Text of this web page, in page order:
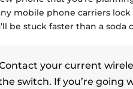
mobile phone carriers
be stuck faster than a
your current
switch. If you’re going